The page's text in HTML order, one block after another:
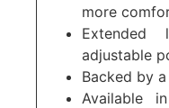
more
Extended
adjustable
Backed by
Available